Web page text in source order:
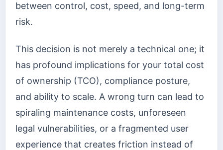
between control, cost, speed, and long-term
risk.
This decision is not merely a technical one; it
has profound implications for your total cost
of ownership (TCO), compliance posture,
and ability to scale. A wrong turn can lead to
spiraling maintenance costs, unforeseen
legal vulnerabilities, or a fragmented user
experience that creates friction instead of